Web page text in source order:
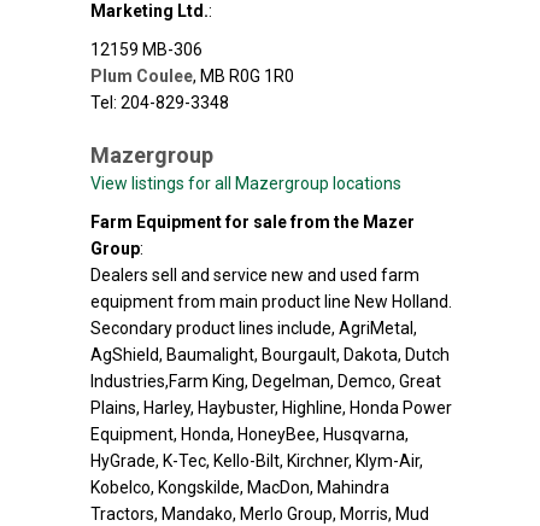
Marketing Ltd.:
12159 MB-306
Plum Coulee, MB R0G 1R0
Tel: 204-829-3348
Mazergroup
View listings for all Mazergroup locations
Farm Equipment for sale from the Mazer
Group:
Dealers sell and service new and used farm
equipment from main product line New Holland.
Secondary product lines include, AgriMetal,
AgShield, Baumalight, Bourgault, Dakota, Dutch
Industries,Farm King, Degelman, Demco, Great
Plains, Harley, Haybuster, Highline, Honda Power
Equipment, Honda, HoneyBee, Husqvarna,
HyGrade, K-Tec, Kello-Bilt, Kirchner, Klym-Air,
Kobelco, Kongskilde, MacDon, Mahindra
Tractors, Mandako, Merlo Group, Morris, Mud